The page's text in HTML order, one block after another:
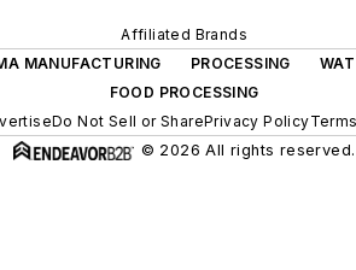
Affiliated Brands
MANUFACTURING
PROCESSING
FOOD PROCESSING
Do Not Sell or SharePrivacy Policy
© 2026 All rights reserved.